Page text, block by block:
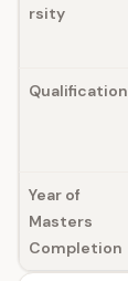
rsity
Qualification
Year of
Masters
Completion